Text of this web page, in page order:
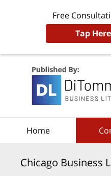
Free
Tap
Home
Chicago Business